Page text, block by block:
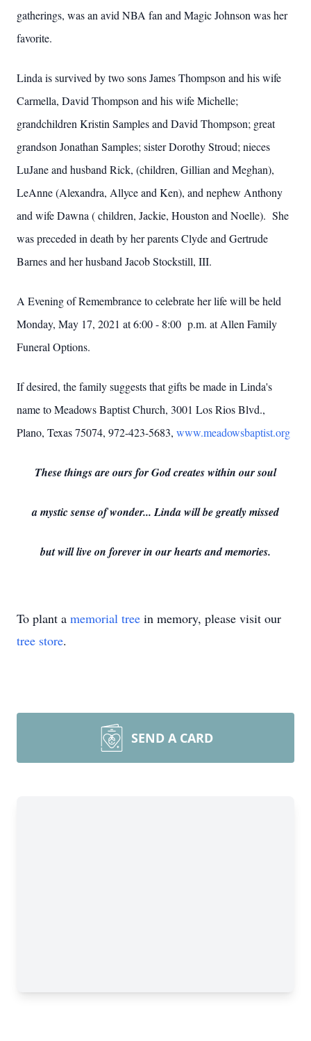
gatherings, was an avid NBA fan and Magic Johnson was her
favorite.
Linda is survived by two sons James Thompson and his wife
Carmella, David Thompson and his wife Michelle;
grandchildren Kristin Samples and David Thompson; great
grandson Jonathan Samples; sister Dorothy Stroud; nieces
LuJane and husband Rick, (children, Gillian and Meghan),
LeAnne (Alexandra, Allyce and Ken), and nephew Anthony
and wife Dawna ( children, Jackie, Houston and Noelle). She
was preceded in death by her parents Clyde and Gertrude
Barnes and her husband Jacob Stockstill, III.
A Evening of Remembrance to celebrate her life will be held
Monday, May 17, 2021 at 6:00 - 8:00 p.m. at Allen Family
Funeral Options.
If desired, the family suggests that gifts be made in Linda's
name to Meadows Baptist Church, 3001 Los Rios Blvd.,
Plano, Texas 75074, 972-423-5683, www.meadowsbaptist.org
These things are ours for God creates within our soul
a mystic sense of wonder... Linda will be greatly missed
but will live on forever in our hearts and memories.
To plant a memorial tree in memory, please visit our
tree store.
SEND A CARD